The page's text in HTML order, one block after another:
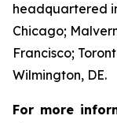
headquartered
Chicago;
Francisco;
Wilmington, DE.
For more